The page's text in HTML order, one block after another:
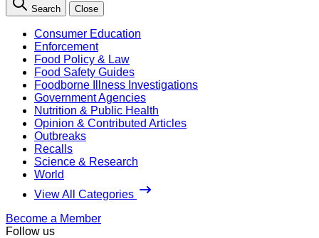
Search Close
Consumer Education
Enforcement
Food Policy & Law
Food Safety Guides
Foodborne Illness Investigations
Government Agencies
Nutrition & Public Health
Opinion & Contributed Articles
Outbreaks
Recalls
Science & Research
World
View All Categories
Become a Member
Follow us